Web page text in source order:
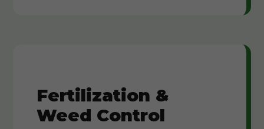
Fertilization &
Weed Control